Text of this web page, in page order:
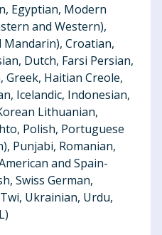
Egyptian, Modern
and Western),
Mandarin), Croatian,
Dutch, Farsi Persian,
Greek, Haitian Creole,
Icelandic, Indonesian,
Lithuanian,
Polish, Portuguese
Punjabi, Romanian,
and Spain-
Swiss German,
Ukrainian, Urdu,